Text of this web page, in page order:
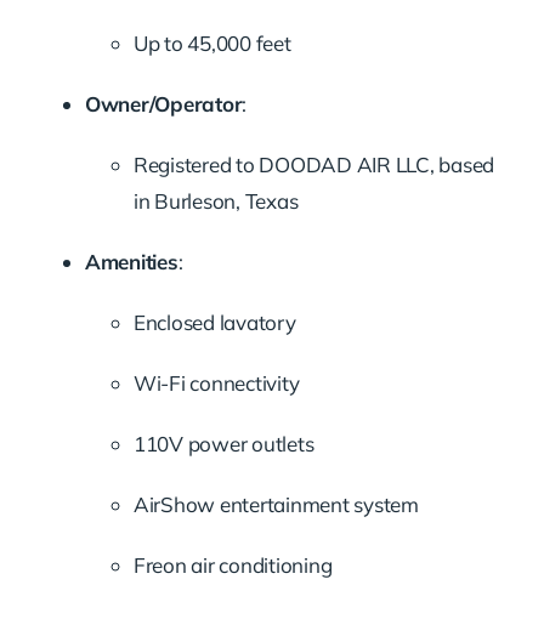
Up to 45,000 feet
Owner/Operator:
Registered to DOODAD AIR LLC, based
in Burleson, Texas
Amenities:
Enclosed lavatory
Wi-Fi connectivity
110V power outlets
AirShow entertainment system
Freon air conditioning